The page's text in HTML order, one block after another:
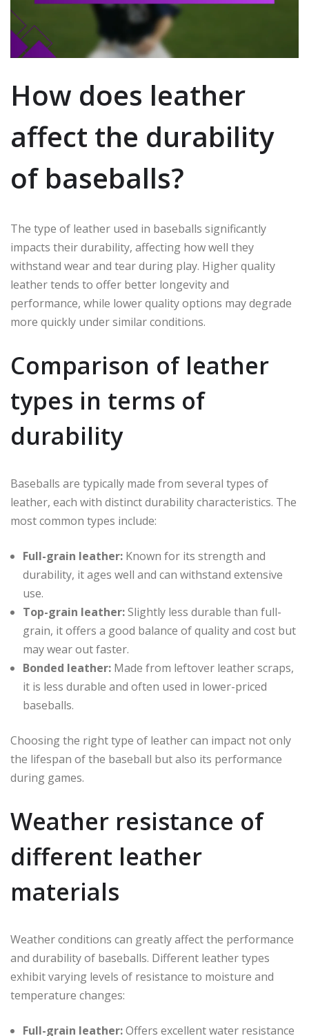
How does leather
affect the durability
of baseballs?
The type of leather used in baseballs significantly
impacts their durability, affecting how well they
withstand wear and tear during play. Higher quality
leather tends to offer better longevity and
performance, while lower quality options may degrade
more quickly under similar conditions.
Comparison of leather
types in terms of
durability
Baseballs are typically made from several types of
leather, each with distinct durability characteristics. The
most common types include:
Full-grain leather: Known for its strength and
durability, it ages well and can withstand extensive
use.
Top-grain leather:Slightly less durable than full-
grain, it offers a good balance of quality and cost but
may wear out faster.
Bonded leather: Made from leftover leather scraps,
it is less durable and often used in lower-priced
baseballs.
Choosing the right type of leather can impact not only
the lifespan of the baseball but also its performance
during games.
Weather resistance of
different leather
materials
Weather conditions can greatly affect the performance
and durability of baseballs. Different leather types
exhibit varying levels of resistance to moisture and
temperature changes:
Full-grain leather:Offers excellent water resistance